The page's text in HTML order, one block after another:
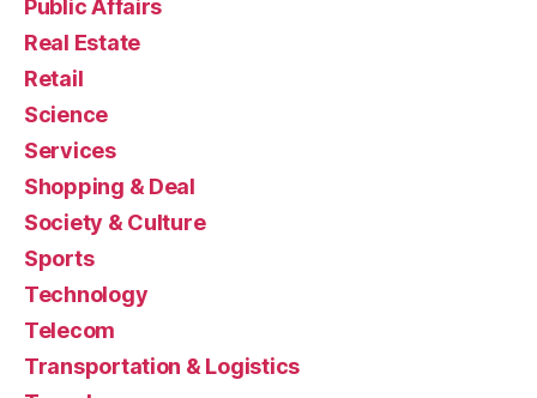
Public Affairs
Real Estate
Retail
Science
Services
Shopping & Deal
Society & Culture
Sports
Technology
Telecom
Transportation & Logistics